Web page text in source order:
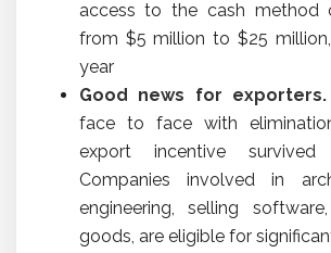
access to the cash method
from $5 million to $25
year
Good news for exporters.
face to face with
export incentive
Companies involved in
engineering, selling
goods, are eligible for